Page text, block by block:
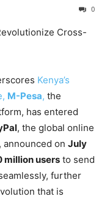
0
Kenya’s
M-Pesa, the
has entered
, the global online
announced on July
million users to send
further
that is